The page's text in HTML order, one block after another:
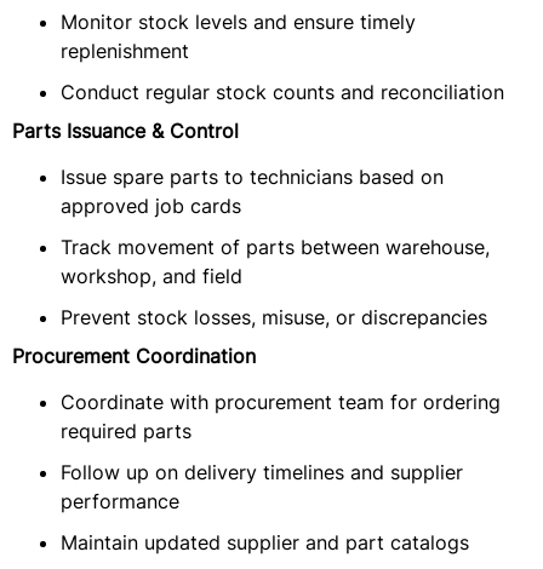
Monitor stock levels and ensure timely
replenishment
Conduct regular stock counts and reconciliation
Parts Issuance & Control
Issue spare parts to technicians based on
approved job cards
Track movement of parts between warehouse,
workshop, and field
Prevent stock losses, misuse, or discrepancies
Procurement Coordination
Coordinate with procurement team for ordering
required parts
Follow up on delivery timelines and supplier
performance
Maintain updated supplier and part catalogs